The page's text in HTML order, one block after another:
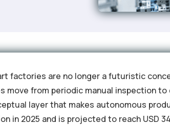
factories are no longer a futuristic
move from periodic manual inspection
layer that makes autonomous
in 2025 and is projected to reach USD